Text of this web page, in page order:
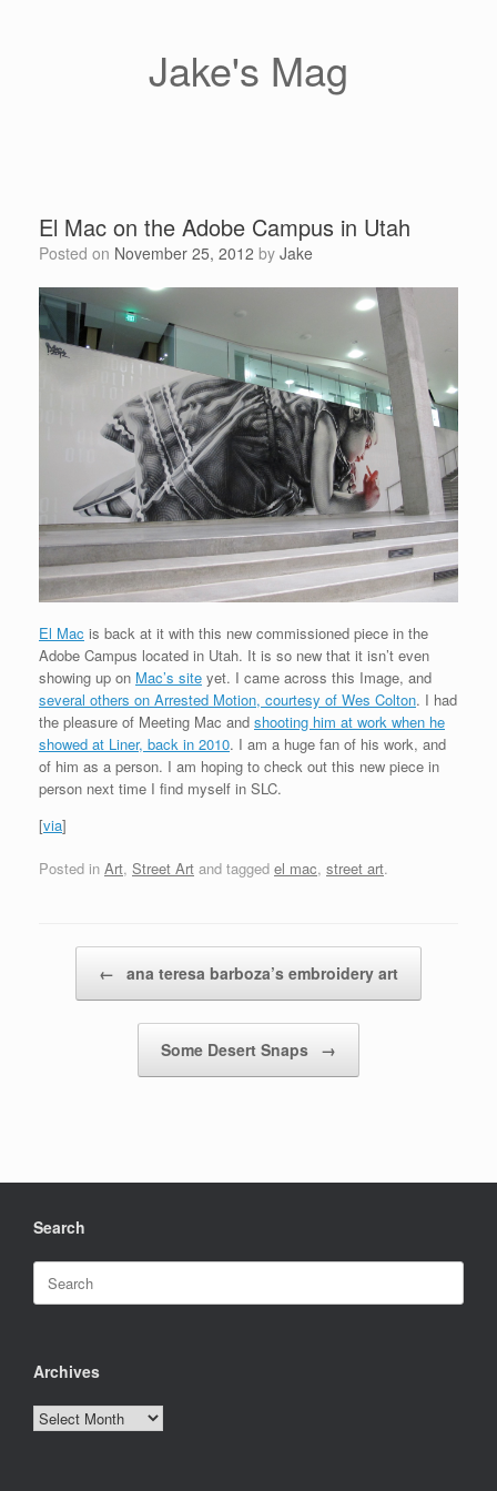
Jake's Mag
El Mac on the Adobe Campus in Utah
Posted on November 25, 2012 by Jake
El Mac is back at it with this new commissioned piece in the
Adobe Campus located in Utah. It is so new that it isn’t even
showing up on Mac’s site yet. I came across this Image, and
several others on Arrested Motion, courtesy of Wes Colton. I had
the pleasure of Meeting Mac and shooting him at work when he
showed at Liner, back in 2010. I am a huge fan of his work, and
of him as a person. I am hoping to check out this new piece in
person next time I find myself in SLC.
[via]
Posted in Art, Street Art and tagged el mac, street art.
← ana teresa barboza’s embroidery art
Some Desert Snaps →
Search
Search
for:
Archives
Archives